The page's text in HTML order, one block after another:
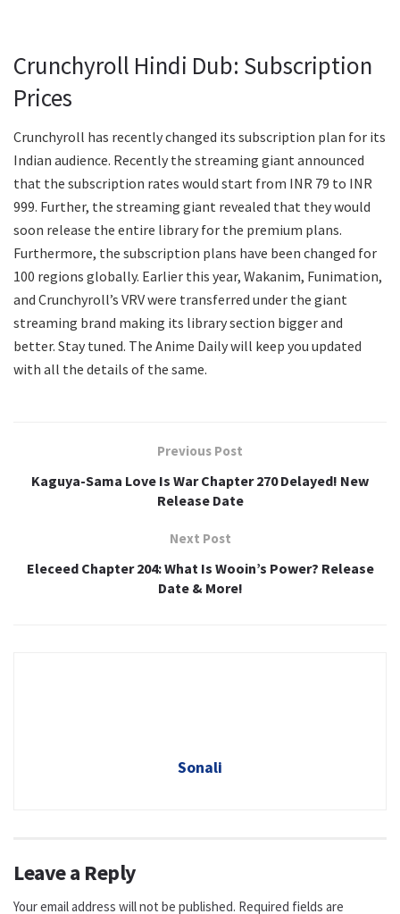
Crunchyroll Hindi Dub: Subscription
Prices
Crunchyroll has recently changed its subscription plan for its
Indian audience. Recently the streaming giant announced
that the subscription rates would start from INR 79 to INR
999. Further, the streaming giant revealed that they would
soon release the entire library for the premium plans.
Furthermore, the subscription plans have been changed for
100 regions globally. Earlier this year, Wakanim, Funimation,
and Crunchyroll’s VRV were transferred under the giant
streaming brand making its library section bigger and
better. Stay tuned. The Anime Daily will keep you updated
with all the details of the same.
Previous Post
Kaguya-Sama Love Is War Chapter 270 Delayed! New
Release Date
Next Post
Eleceed Chapter 204: What Is Wooin’s Power? Release
Date & More!
Sonali
Leave a Reply
Your email address will not be published. Required fields are